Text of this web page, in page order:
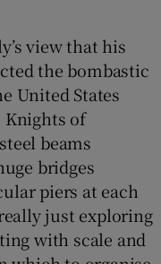
view that his
the bombastic
United States
Knights of
beams
bridges
piers at each
just exploring
with scale and